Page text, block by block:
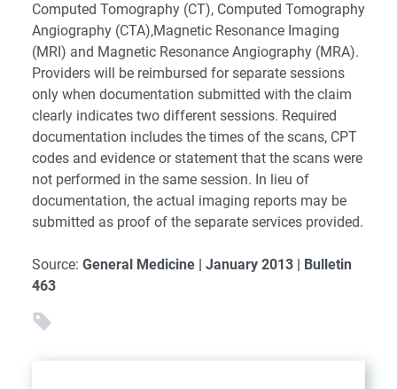
Computed Tomography (CT), Computed Tomography
Angiography (CTA),Magnetic Resonance Imaging
(MRI) and Magnetic Resonance Angiography (MRA).
Providers will be reimbursed for separate sessions
only when documentation submitted with the claim
clearly indicates two different sessions. Required
documentation includes the times of the scans, CPT
codes and evidence or statement that the scans were
not performed in the same session. In lieu of
documentation, the actual imaging reports may be
submitted as proof of the separate services provided.
Source: General Medicine | January 2013 | Bulletin
463